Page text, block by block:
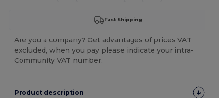
Fast Shipping
Are you a company? Get advantages of prices VAT
excluded, when you pay please indicate your intra-
Community VAT number.
Product description